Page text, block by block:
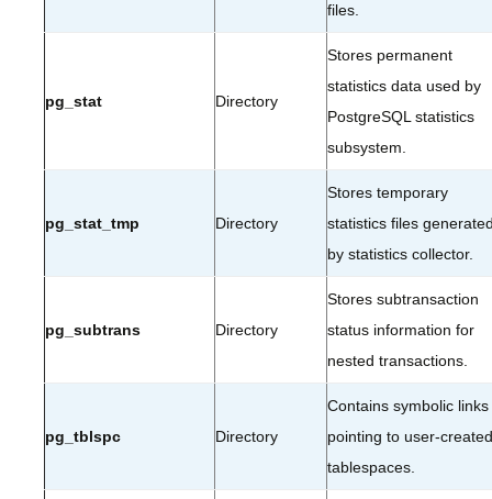
files.
pg_stat Directory
Stores permanent
statistics data used by
PostgreSQL statistics
subsystem.
pg_stat_tmp Directory
Stores temporary
statistics files
by statistics collector.
pg_subtrans Directory
Stores subtransaction
status information for
nested transactions.
pg_tblspc Directory
Contains symbolic links
pointing to user-created
tablespaces.